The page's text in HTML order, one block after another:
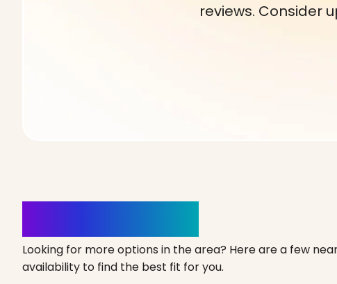
reviews. Consider
Looking for more options in the area? Here are a few
availability to find the best fit for you.